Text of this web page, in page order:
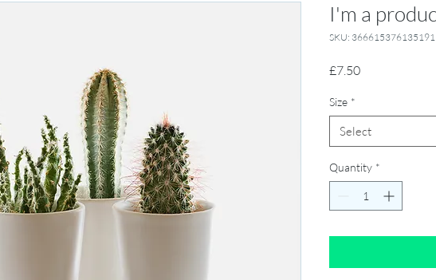
I'm a
SKU: 366615376135191
£7.50Price
Size *
Select
Quantity *